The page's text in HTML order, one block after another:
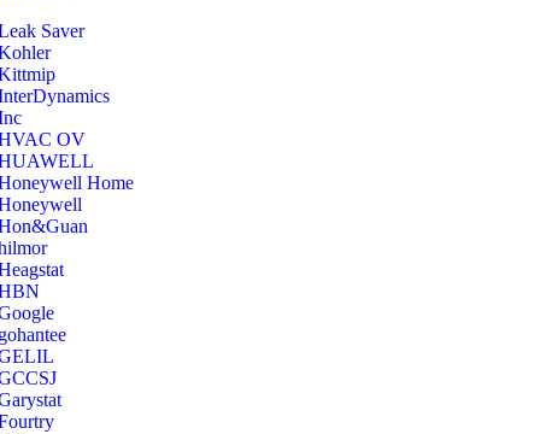
Saver
OV
Home